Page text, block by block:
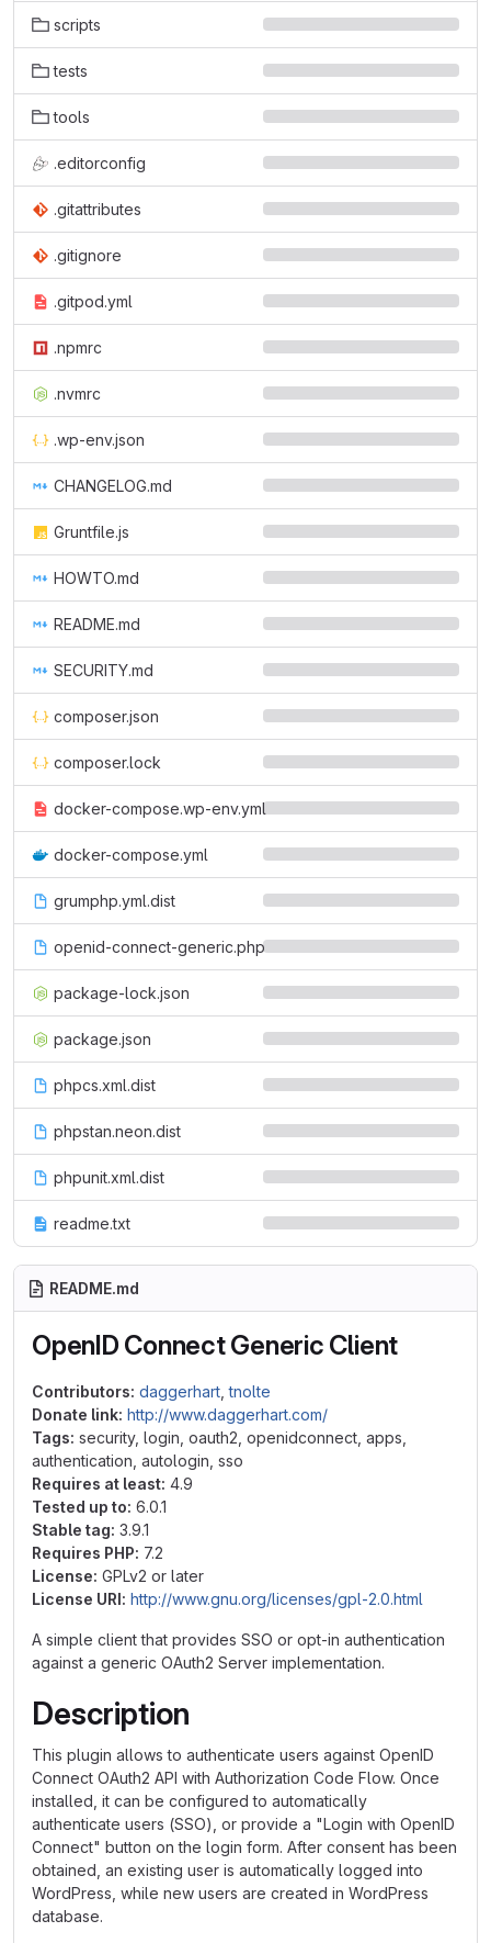
scripts
tests
tools
.editorconfig
.gitattributes
.gitignore
.gitpod.yml
.npmrc
.nvmrc
.wp-env.json
CHANGELOG.md
Gruntfile.js
HOWTO.md
README.md
SECURITY.md
composer.json
composer.lock
docker-compose.wp-env.yml
docker-compose.yml
grumphp.yml.dist
openid-connect-generic.php
package-lock.json
package.json
phpcs.xml.dist
phpstan.neon.dist
phpunit.xml.dist
readme.txt
README.md
OpenID Connect Generic Client
Contributors: daggerhart ,tnolte
Donate link: http://www.daggerhart.com/
Tags: security, login, oauth2, openidconnect, apps,
authentication, autologin, sso
Requires at least: 4.9
Tested up to: 6.0.1
Stable tag: 3.9.1
Requires PHP: 7.2
License: GPLv2 or later
License URI: http://www.gnu.org/licenses/gpl-2.0.html
A simple client that provides SSO or opt-in authentication
against a generic OAuth2 Server implementation.
Description
This plugin allows to authenticate users against OpenID
Connect OAuth2 API with Authorization Code Flow. Once
installed, it can be configured to automatically
authenticate users (SSO), or provide a "Login with OpenID
Connect" button on the login form. After consent has been
obtained, an existing user is automatically logged into
WordPress, while new users are created in WordPress
database.